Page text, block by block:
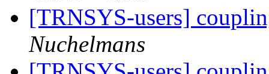
[TRNSYS-users]
Nuchelmans